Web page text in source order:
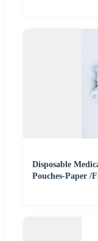
Disposable
Pouches-Paper /